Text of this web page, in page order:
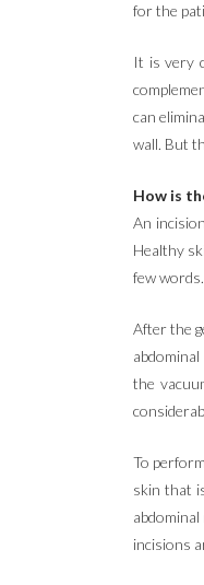
for the
It is very
can
wall. But
How is
An
Healthy
few
After the
the
To
skin that
incisions